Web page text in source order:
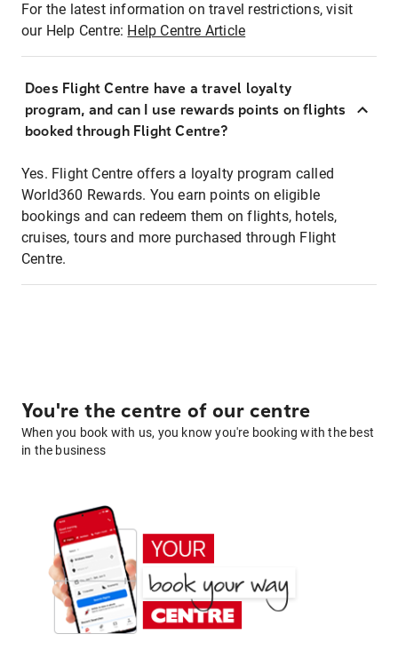
For the latest information on travel restrictions, visit
our Help Centre: Help Centre Article
Does Flight Centre have a travel loyalty
program, and can I use rewards points on flights
booked through Flight Centre?
Yes. Flight Centre offers a loyalty program called
World360 Rewards. You earn points on eligible
bookings and can redeem them on flights, hotels,
cruises, tours and more purchased through Flight
Centre.
You're the centre of our centre
When you book with us, you know you're booking with the best
in the business